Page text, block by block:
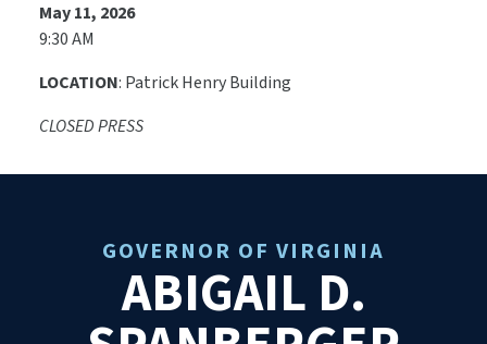
May 11, 2026
9:30 AM
LOCATION: Patrick Henry Building
CLOSED PRESS
GOVERNOR OF VIRGINIA
ABIGAIL D.